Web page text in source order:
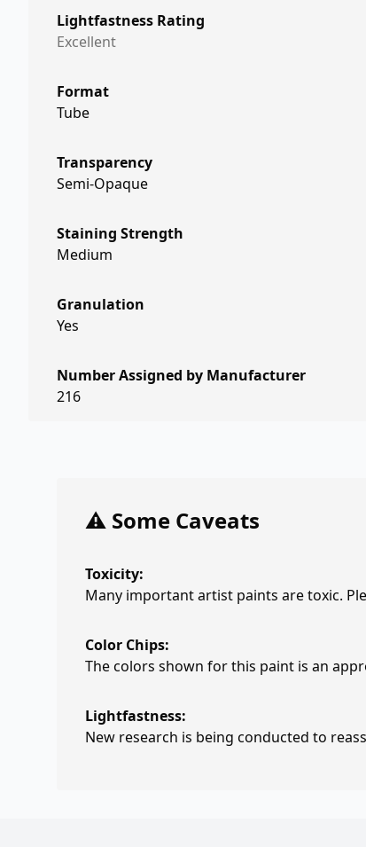
Lightfastness Rating
Excellent
Format
Tube
Transparency
Semi-Opaque
Staining Strength
Medium
Granulation
Yes
Number Assigned by Manufacturer
216
⚠️ Some Caveats
Toxicity:
Many important artist paints are toxic.
Color Chips:
The colors shown for this paint is an
Lightfastness:
New research is being conducted to